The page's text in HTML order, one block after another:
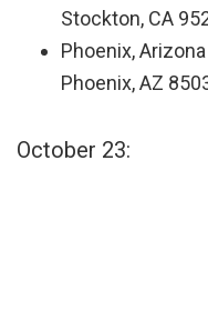
Stockton, CA
Phoenix,
Phoenix, AZ
October 23: